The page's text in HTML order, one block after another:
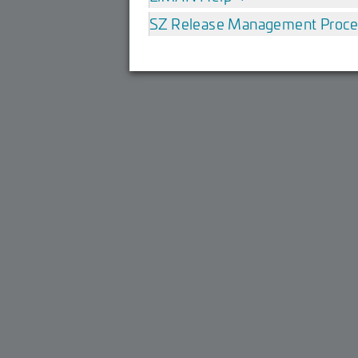
SZ Release Management